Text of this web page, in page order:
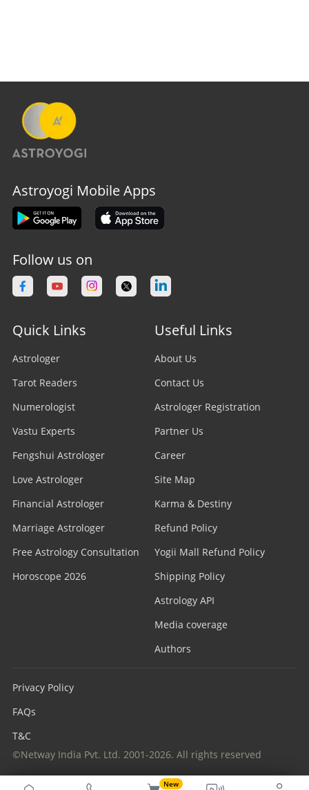
New
Astroyogi Mobile Apps
Follow us on
Quick Links
Astrologer
Tarot Readers
Numerologist
Vastu Experts
Fengshui Astrologer
Love Astrologer
Financial Astrologer
Marriage Astrologer
Free Astrology Consultation
Horoscope 2026
Useful Links
About Us
Contact Us
Astrologer Registration
Partner Us
Career
Site Map
Karma & Destiny
Refund Policy
Yogii Mall Refund Policy
Shipping Policy
Astrology API
Media coverage
Authors
Privacy Policy
FAQs
T&C
©Netway India Pvt. Ltd. 2001-2026. All rights reserved